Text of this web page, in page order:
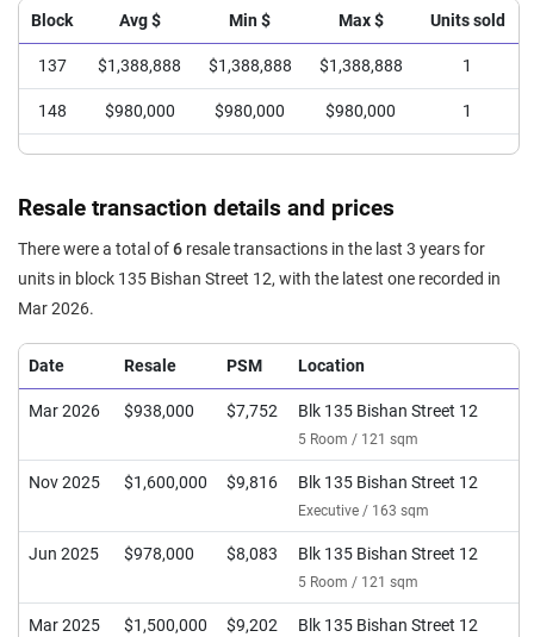
Block Avg $ Min $ Max $ Units sold
137 $1,388,888 $1,388,888 $1,388,888 1
148 $980,000 $980,000 $980,000 1
Resale transaction details and prices
There were a total of6 resale transactions in the last 3 years for
units in block 135 Bishan Street 12, with the latest one recorded in
Mar 2026.
Date Resale PSM Location
Mar 2026 $938,000 $7,752 Blk 135 Bishan Street 12
5 Room / 121 sqm
Nov 2025 $1,600,000 $9,816 Blk 135 Bishan Street 12
Executive / 163 sqm
Jun 2025 $978,000 $8,083 Blk 135 Bishan Street 12
5 Room / 121 sqm
Mar 2025 $1,500,000 $9,202 Blk 135 Bishan Street 12